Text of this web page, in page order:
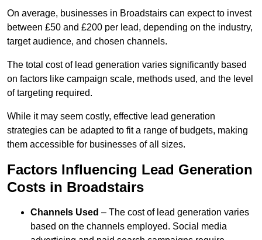
On average, businesses in Broadstairs can expect to invest
between £50 and £200 per lead, depending on the industry,
target audience, and chosen channels.
The total cost of lead generation varies significantly based
on factors like campaign scale, methods used, and the level
of targeting required.
While it may seem costly, effective lead generation
strategies can be adapted to fit a range of budgets, making
them accessible for businesses of all sizes.
Factors Influencing Lead Generation
Costs in Broadstairs
Channels Used – The cost of lead generation varies
based on the channels employed. Social media